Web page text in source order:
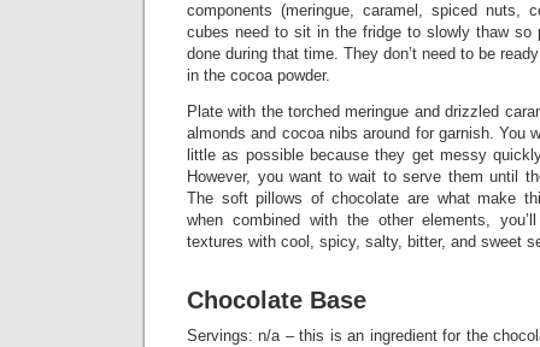
components (meringue, caramel, spiced nuts,
cubes need to sit in the fridge to slowly thaw so
done during that time. They don’t need to be
in the cocoa powder.
Plate with the torched meringue and drizzled
almonds and cocoa nibs around for garnish. You
little as possible because they get messy
However, you want to wait to serve them until
The soft pillows of chocolate are what make
when combined with the other elements,
textures with cool, spicy, salty, bitter, and sweet
Chocolate Base
Servings: n/a – this is an ingredient for the